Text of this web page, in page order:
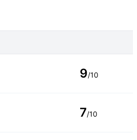
9/10
7/10